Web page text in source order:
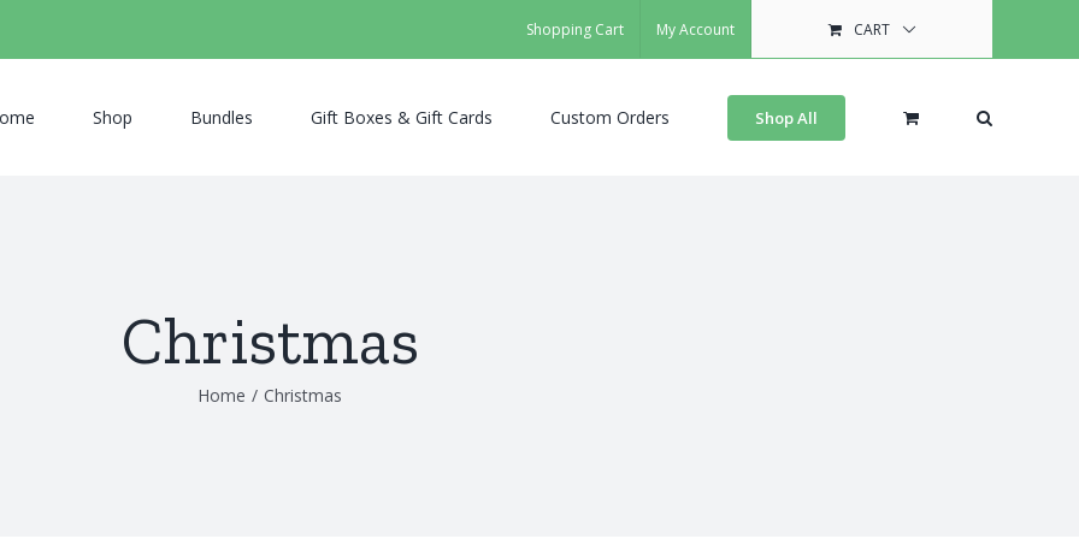
Shopping Cart My Account CART
Shop Bundles Gift Boxes & Gift Cards Custom Orders Shop All
Christmas
Home / Christmas